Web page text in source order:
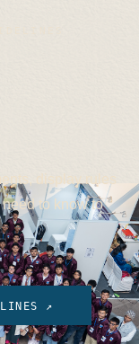
to know to
↗